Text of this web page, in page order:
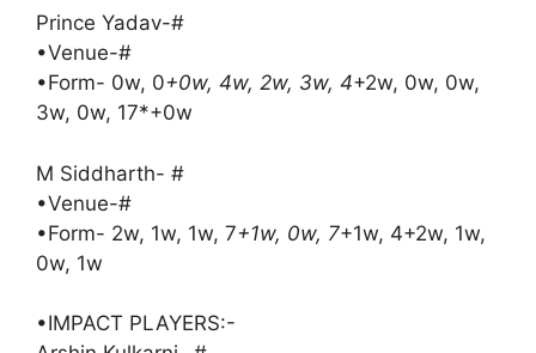
Prince Yadav-#
•Venue-#
•Form- 0w, 0+0w, 4w, 2w, 3w, 4+2w, 0w, 0w,
3w, 0w, 17*+0w
M Siddharth- #
•Venue-#
•Form- 2w, 1w, 1w, 7+1w, 0w, 7+1w, 4+2w, 1w,
0w, 1w
•IMPACT PLAYERS:-